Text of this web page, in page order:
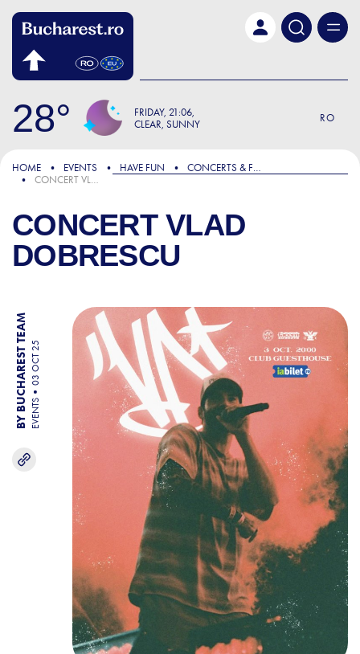
28 FRIDAY 21:06
CLEAR, SUNNY
RO
HOME EVENTS HAVE FUN
CONCERTS & FESTIVALS
CONCERT VLAD DOBRESCU
CONCERT VLAD
DOBRESCU
BY BUCHAREST TEAM EVENTS
03 OCT 25